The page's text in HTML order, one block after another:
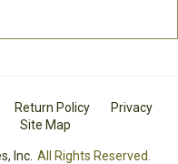
Return Policy
Privacy
Site Map
Inc. All Rights Reserved.